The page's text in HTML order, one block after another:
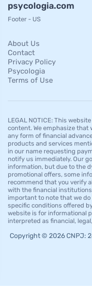
psycologia.com
Footer - US
About Us
Contact
Privacy Policy
Psycologia
Terms of Use
LEGAL NOTICE: This
content. We emphasize that
any form of financial
products and services
in our name requesting
notify us immediately. Our
information, but due to the
promotional offers, some
recommend that you verify
with the financial
important to note that we
specific conditions offered
website is for informational
interpreted as financial,
Copyright © 2026 CNPJ: